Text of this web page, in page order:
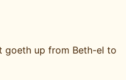
goeth up from Beth-el to